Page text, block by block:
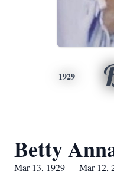
1929
Betty
Mar 13, 1929 — Mar 12,